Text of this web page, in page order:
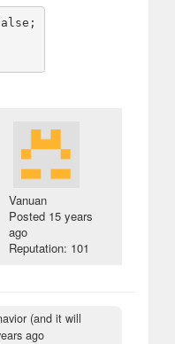
Vanuan
Posted 15 years
ago
Reputation: 101
(and it will
ago